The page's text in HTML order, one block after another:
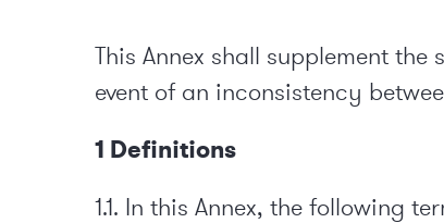
This Annex shall supplement
event of an inconsistency
1 Definitions
1.1. In this Annex, the following